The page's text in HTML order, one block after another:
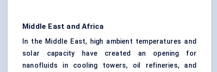
Middle East and Africa
In the Middle East, high ambient temperatures and
solar capacity have created an opening for
nanofluids in cooling towers, oil refineries, and